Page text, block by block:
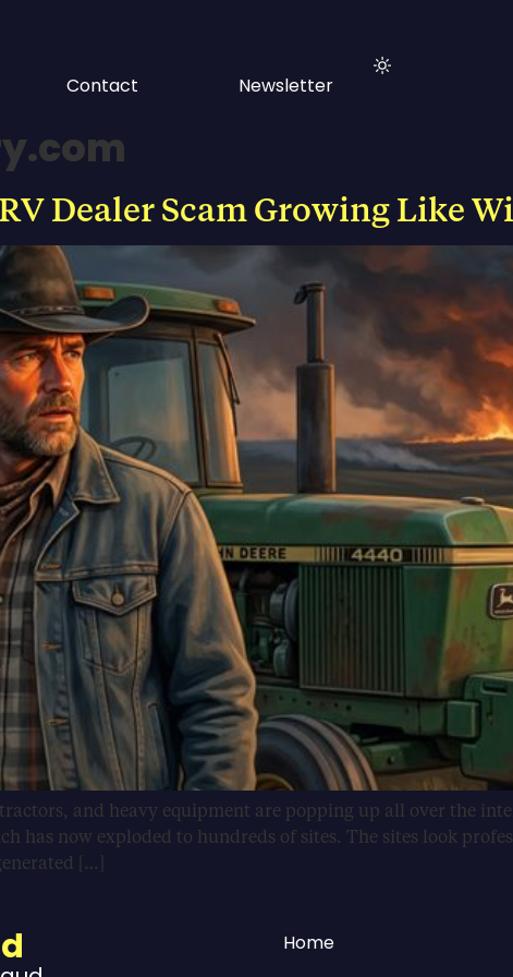
Contact Newsletter
Dealer Scam Growing Like
and heavy equipment are popping up all over the
has now exploded to hundreds of sites. The sites look
[…]
Home